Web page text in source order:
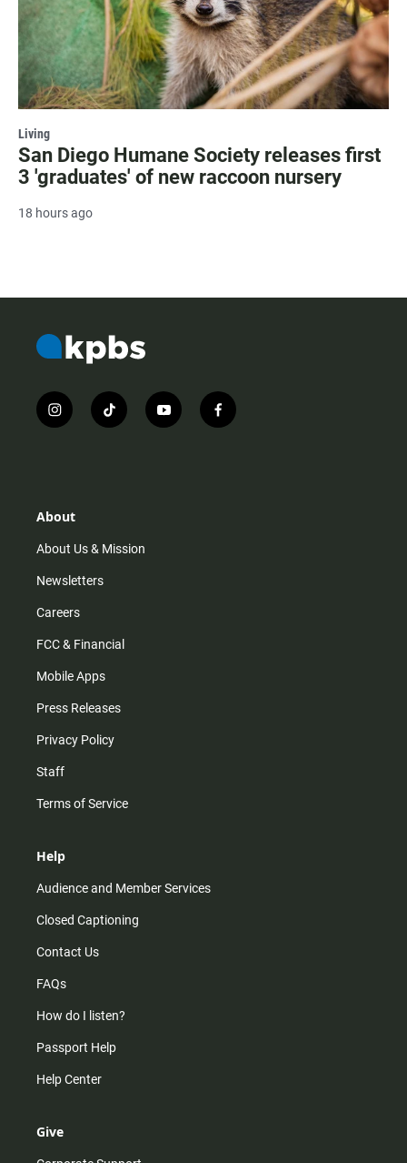
Living
San Diego Humane Society releases first
3 'graduates' of new raccoon nursery
18 hours ago
i
n
r
m
t
i
y
o
f
a
About
About Us & Mission
Newsletters
Careers
FCC & Financial
Mobile Apps
Press Releases
Privacy Policy
Staff
Terms of Service
Help
Audience and Member Services
Closed Captioning
Contact Us
FAQs
How do I listen?
Passport Help
Help Center
Give